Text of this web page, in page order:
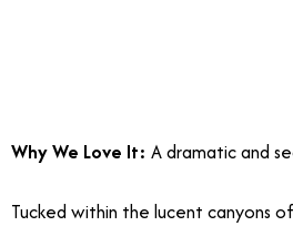
Why We Love It: A dramatic and
Tucked within the lucent canyons